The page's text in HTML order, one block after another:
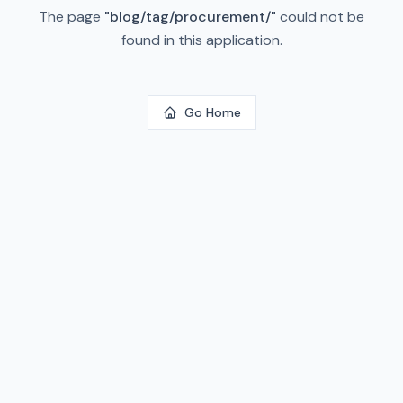
The page "blog/tag/procurement/" could not be
found in this application.
Go Home